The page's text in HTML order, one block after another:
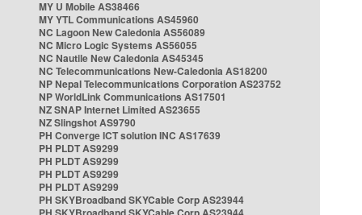
MY U Mobile AS38466
MY YTL Communications AS45960
NC Lagoon New Caledonia AS56089
NC Micro Logic Systems AS56055
NC Nautile New Caledonia AS45345
NC Telecommunications New-Caledonia AS18200
NP Nepal Telecommunications Corporation AS23752
NP WorldLink Communications AS17501
NZ SNAP Internet Limited AS23655
NZ Slingshot AS9790
PH Converge ICT solution INC AS17639
PH PLDT AS9299
PH PLDT AS9299
PH PLDT AS9299
PH PLDT AS9299
PH SKYBroadband SKYCable Corp AS23944